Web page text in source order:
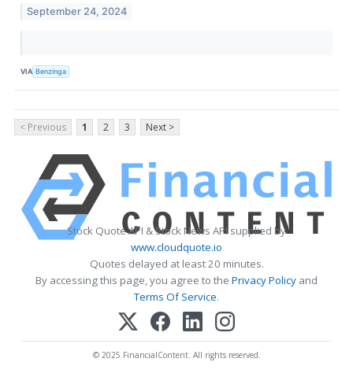
September 24, 2024
VIA Benzinga
< Previous 1 2 3 Next >
Stock Quote API & Stock News API supplied by
www.cloudquote.io
Quotes delayed at least 20 minutes.
By accessing this page, you agree to the Privacy Policy and
Terms Of Service.
© 2025 FinancialContent. All rights reserved.